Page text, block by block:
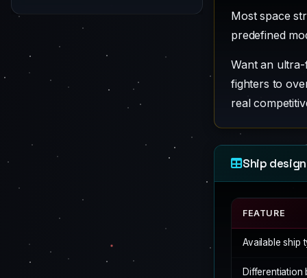
Most space
predefined
Want an
fighters to
real
Ship
FEATURE
Available ship
Differentiation